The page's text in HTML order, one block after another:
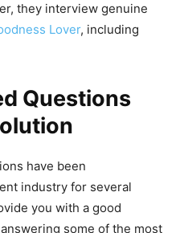
they interview genuine
Lover, including
Questions
have been
industry for several
you with a good
some of the most